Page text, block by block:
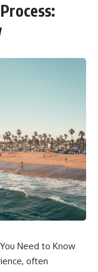
Need to Know
often